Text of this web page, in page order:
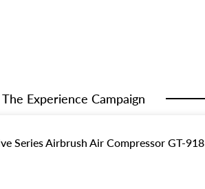
The Experience Campaign
Series Airbrush Air Compressor GT-918